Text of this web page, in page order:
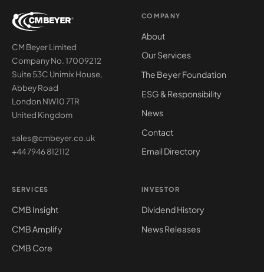
CM Beyer Limited
Company No. 17009212
Suite 53C Unimix House,
Abbey Road
London NW10 7TR
United Kingdom
sales@cmbeyer.co.uk
+44 7946 812112
COMPANY
About
Our Services
The Beyer Foundation
ESG & Responsibility
News
Contact
Email Directory
SERVICES
CMB Insight
CMB Amplify
CMB Core
INVESTOR
Dividend History
News Releases